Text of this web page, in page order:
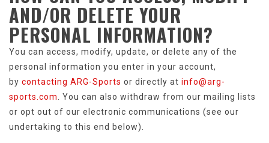
AND/OR DELETE YOUR
PERSONAL INFORMATION?
You can access, modify, update, or delete any of the
personal information you enter in your account,
by contacting ARG-Sports or directly at info@arg-
sports.com
. You can also withdraw from our mailing lists
or opt out of our electronic communications (see our
undertaking to this end below).